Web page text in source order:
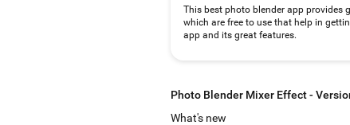
This best photo blender app provides
which are free to use that help in
app and its great features.
Photo Blender Mixer Effect -
What's new